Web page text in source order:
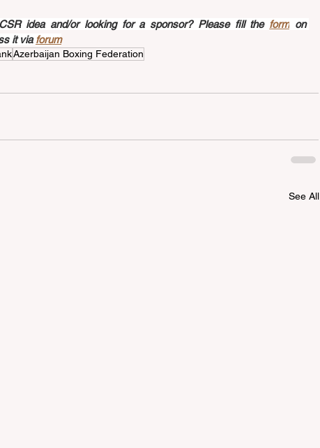
idea and/or looking for a sponsor? Please fill the form on
it via forum
Azerbaijan Boxing Federation
See All